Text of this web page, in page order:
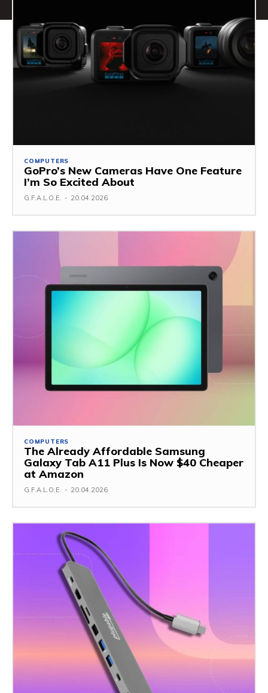
COMPUTERS
GoPro’s New Cameras Have One Feature
I’m So Excited About
G.F.A.L.O.E. - 20.04.2026
COMPUTERS
The Already Affordable Samsung
Galaxy Tab A11 Plus Is Now $40 Cheaper
at Amazon
G.F.A.L.O.E. - 20.04.2026